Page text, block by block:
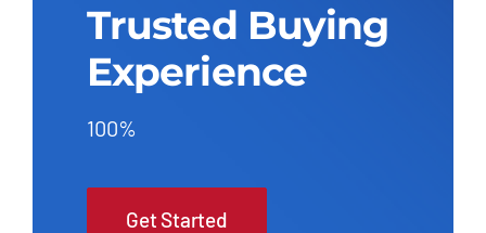
Trusted Buying
Experience
100%
Get Started